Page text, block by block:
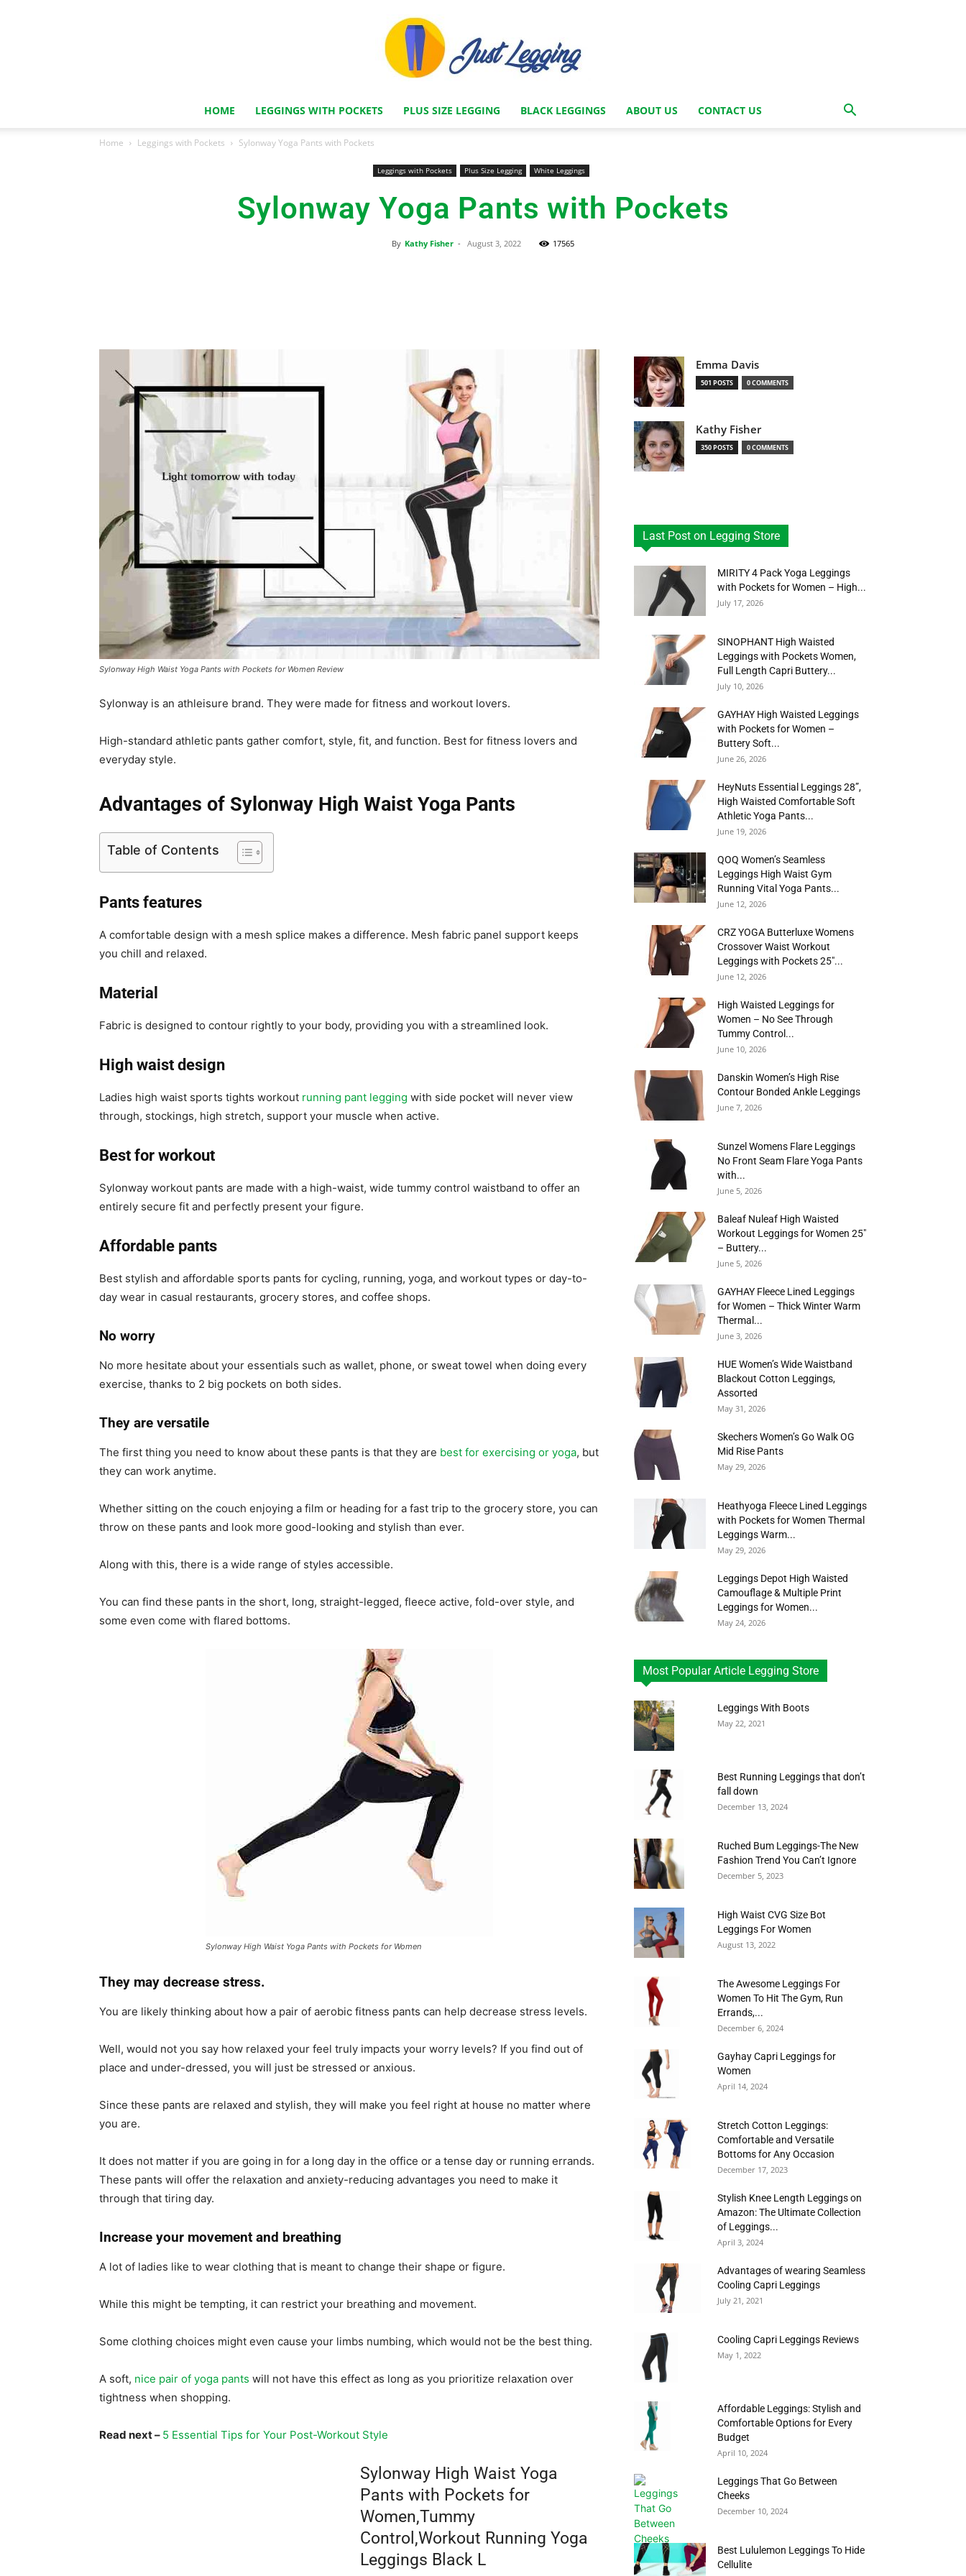
Legging
Affordable
Leggings
HOME LEGGINGS WITH POCKETS PLUS SIZE LEGGING BLACK LEGGINGS ABOUT US CONTACT US
Home Leggings with Pockets Sylonway Yoga Pants with Pockets
Leggings with Pockets Plus Size Legging White Leggings
Sylonway Yoga Pants with Pockets
By Kathy Fisher - August 3, 2022 17565
Sylonway High Waist Yoga Pants with Pockets for Women Review
Sylonway is an athleisure brand. They were made for fitness and workout lovers.
High-standard athletic pants gather comfort, style, fit, and function. Best for fitness lovers and
everyday style.
Advantages of Sylonway High Waist Yoga Pants
Table of Contents
Pants features
A comfortable design with a mesh splice makes a difference. Mesh fabric panel support keeps
you chill and relaxed.
Material
Fabric is designed to contour rightly to your body, providing you with a streamlined look.
High waist design
Ladies high waist sports tights workout running pant legging with side pocket will never view
through, stockings, high stretch, support your muscle when active.
Best for workout
Sylonway workout pants are made with a high-waist, wide tummy control waistband to offer an
entirely secure fit and perfectly present your figure.
Affordable pants
Best stylish and affordable sports pants for cycling, running, yoga, and workout types or day-to-
day wear in casual restaurants, grocery stores, and coffee shops.
No worry
No more hesitate about your essentials such as wallet, phone, or sweat towel when doing every
exercise, thanks to 2 big pockets on both sides.
They are versatile
The first thing you need to know about these pants is that they are best for exercising or yoga, but
they can work anytime.
Whether sitting on the couch enjoying a film or heading for a fast trip to the grocery store, you can
throw on these pants and look more good-looking and stylish than ever.
Along with this, there is a wide range of styles accessible.
You can find these pants in the short, long, straight-legged, fleece active, fold-over style, and
some even come with flared bottoms.
Sylonway High Waist Yoga Pants with Pockets for Women
They may decrease stress.
You are likely thinking about how a pair of aerobic fitness pants can help decrease stress levels.
Well, would not you say how relaxed your feel truly impacts your worry levels? If you find out of
place and under-dressed, you will just be stressed or anxious.
Since these pants are relaxed and stylish, they will make you feel right at house no matter where
you are.
It does not matter if you are going in for a long day in the office or a tense day or running errands.
These pants will offer the relaxation and anxiety-reducing advantages you need to make it
through that tiring day.
Increase your movement and breathing
A lot of ladies like to wear clothing that is meant to change their shape or figure.
While this might be tempting, it can restrict your breathing and movement.
Some clothing choices might even cause your limbs numbing, which would not be the best thing.
A soft, nice pair of yoga pants will not have this effect as long as you prioritize relaxation over
tightness when shopping.
Read next – 5 Essential Tips for Your Post-Workout Style
Sylonway High Waist Yoga
Pants with Pockets for
Women,Tummy
Control,Workout Running Yoga
Leggings Black L
Emma Davis
501 POSTS 0 COMMENTS
Kathy Fisher
350 POSTS 0 COMMENTS
Last Post on Legging Store
MIRITY 4 Pack Yoga Leggings
with Pockets for Women – High...
July 17, 2026
SINOPHANT High Waisted
Leggings with Pockets Women,
Full Length Capri Buttery...
July 10, 2026
GAYHAY High Waisted Leggings
with Pockets for Women –
Buttery Soft...
June 26, 2026
HeyNuts Essential Leggings 28”,
High Waisted Comfortable Soft
Athletic Yoga Pants...
June 19, 2026
QOQ Women’s Seamless
Leggings High Waist Gym
Running Vital Yoga Pants...
June 12, 2026
CRZ YOGA Butterluxe Womens
Crossover Waist Workout
Leggings with Pockets 25″...
June 12, 2026
High Waisted Leggings for
Women – No See Through
Tummy Control...
June 10, 2026
Danskin Women’s High Rise
Contour Bonded Ankle Leggings
June 7, 2026
Sunzel Womens Flare Leggings
No Front Seam Flare Yoga Pants
with...
June 5, 2026
Baleaf Nuleaf High Waisted
Workout Leggings for Women 25″
– Buttery...
June 5, 2026
GAYHAY Fleece Lined Leggings
for Women – Thick Winter Warm
Thermal...
June 3, 2026
HUE Women’s Wide Waistband
Blackout Cotton Leggings,
Assorted
May 31, 2026
Skechers Women’s Go Walk OG
Mid Rise Pants
May 29, 2026
Heathyoga Fleece Lined Leggings
with Pockets for Women Thermal
Leggings Warm...
May 29, 2026
Leggings Depot High Waisted
Camouflage & Multiple Print
Leggings for Women...
May 24, 2026
Most Popular Article Legging Store
Leggings With Boots
May 22, 2021
Best Running Leggings that don’t
fall down
December 13, 2024
Ruched Bum Leggings-The New
Fashion Trend You Can’t Ignore
December 5, 2023
High Waist CVG Size Bot
Leggings For Women
August 13, 2022
The Awesome Leggings For
Women To Hit The Gym, Run
Errands,...
December 6, 2024
Gayhay Capri Leggings for
Women
April 14, 2024
Stretch Cotton Leggings:
Comfortable and Versatile
Bottoms for Any Occasion
December 17, 2023
Stylish Knee Length Leggings on
Amazon: The Ultimate Collection
of Leggings...
April 3, 2024
Advantages of wearing Seamless
Cooling Capri Leggings
July 21, 2021
Cooling Capri Leggings Reviews
May 1, 2022
Affordable Leggings: Stylish and
Comfortable Options for Every
Budget
April 10, 2024
Leggings That Go Between
Cheeks
December 10, 2024
Best Lululemon Leggings To Hide
Cellulite